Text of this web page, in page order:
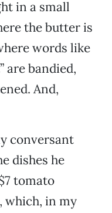
in a small
the butter is
words like
are bandied,
And,
conversant
dishes he
tomato
which, in my